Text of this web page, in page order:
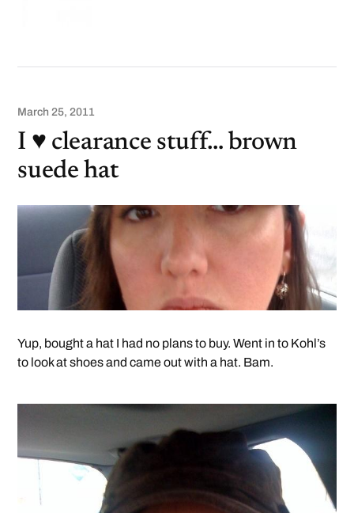
March 25, 2011
I ♥ clearance stuff… brown
suede hat
Yup, bought a hat I had no plans to buy. Went in to Kohl’s
to look at shoes and came out with a hat. Bam.